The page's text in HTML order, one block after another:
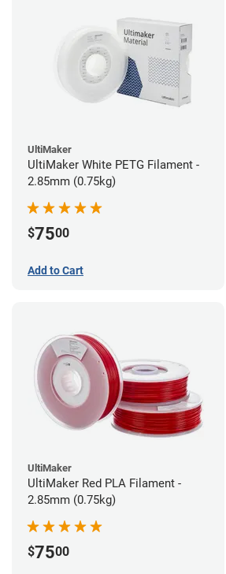
UltiMaker
UltiMaker White PETG Filament -
2.85mm (0.75kg)
$7500
Add to Cart
UltiMaker
UltiMaker Red PLA Filament -
2.85mm (0.75kg)
$7500